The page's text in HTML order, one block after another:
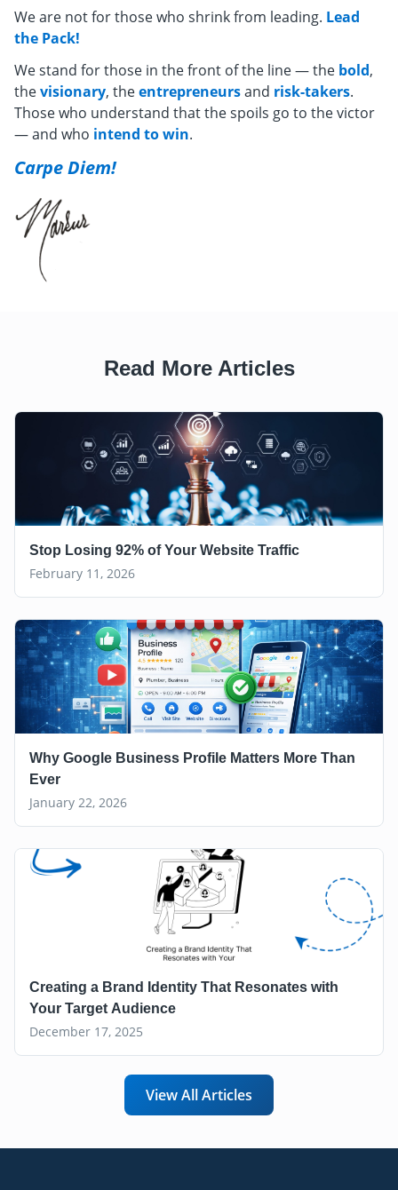
We are not for those who shrink from leading. Lead
the Pack!
We stand for those in the front of the line — the bold,
thevisionary, theentrepreneursand risk-takers.
Those who understand that the spoils go to the victor
— and who intend to win.
Carpe Diem!
Read More Articles
Stop Losing 92% of Your Website Traffic
February 11, 2026
Why Google Business Profile Matters More Than
Ever
January 22, 2026
Creating a Brand Identity That Resonates with
Your Target Audience
December 17, 2025
View All Articles